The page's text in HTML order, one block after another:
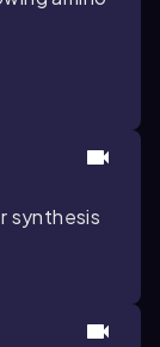
synthesis